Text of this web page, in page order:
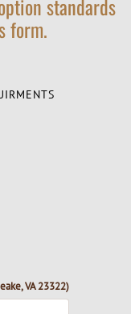
standards
form.
VA 23322)